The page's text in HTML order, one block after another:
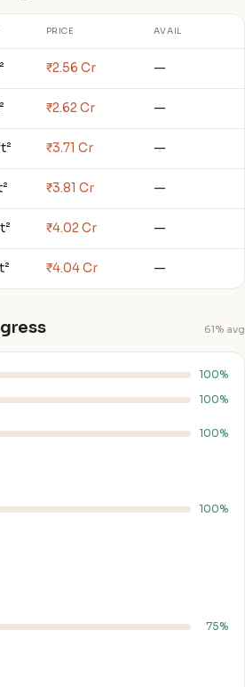
PRICE AVAIL
₹2.56 Cr —
₹2.62 Cr —
₹3.71 Cr —
₹3.81 Cr —
₹4.02 Cr —
₹4.04 Cr —
61% avg
100%
100%
100%
100%
75%